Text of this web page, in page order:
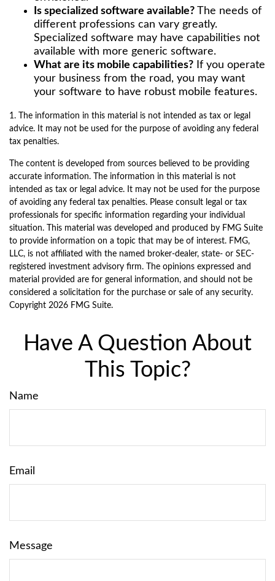
Is specialized software available? The needs of
different professions can vary greatly.
Specialized software may have capabilities not
available with more generic software.
What are its mobile capabilities? If you operate
your business from the road, you may want
your software to have robust mobile features.
1. The information in this material is not intended as tax or legal
advice. It may not be used for the purpose of avoiding any federal
tax penalties.
The content is developed from sources believed to be providing
accurate information. The information in this material is not
intended as tax or legal advice. It may not be used for the purpose
of avoiding any federal tax penalties. Please consult legal or tax
professionals for specific information regarding your individual
situation. This material was developed and produced by FMG Suite
to provide information on a topic that may be of interest. FMG,
LLC, is not affiliated with the named broker-dealer, state- or SEC-
registered investment advisory firm. The opinions expressed and
material provided are for general information, and should not be
considered a solicitation for the purchase or sale of any security.
Copyright 2026 FMG Suite.
Have A Question About
This Topic?
Name
Email
Message